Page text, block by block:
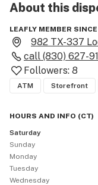
About this
LEAFLY MEMBER
982 TX-337
call (830) 627-
Followers: 8
ATM Storefront
HOURS AND INFO (CT)
Saturday
Sunday
Monday
Tuesday
Wednesday